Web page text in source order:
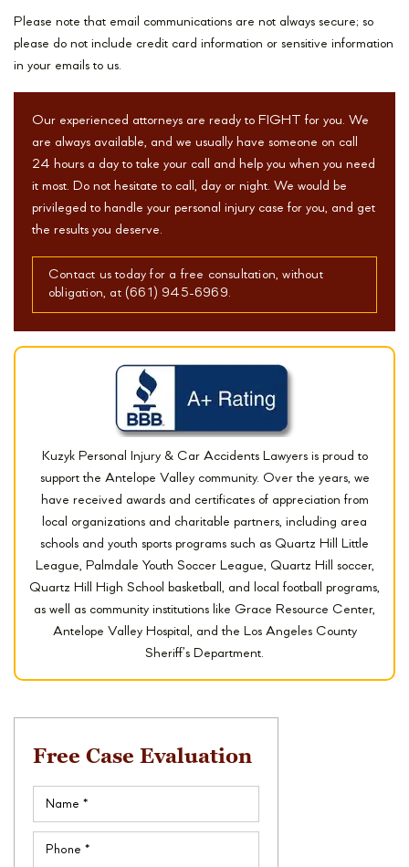
Please note that email communications are not always secure; so
please do not include credit card information or sensitive information
in your emails to us.
Our experienced attorneys are ready to FIGHT for you. We
are always available, and we usually have someone on call
24 hours a day to take your call and help you when you need
it most. Do not hesitate to call, day or night. We would be
privileged to handle your personal injury case for you, and get
the results you deserve.
Contact us today for a free consultation, without
obligation, at (661) 945-6969.
Kuzyk Personal Injury & Car Accidents Lawyers is proud to
support the Antelope Valley community. Over the years, we
have received awards and certificates of appreciation from
local organizations and charitable partners, including area
schools and youth sports programs such as Quartz Hill Little
League, Palmdale Youth Soccer League, Quartz Hill soccer,
Quartz Hill High School basketball, and local football programs,
as well as community institutions like Grace Resource Center,
Antelope Valley Hospital, and the Los Angeles County
Sheriff’s Department.
Free Case Evaluation
Name(Required)
Phone(Required)